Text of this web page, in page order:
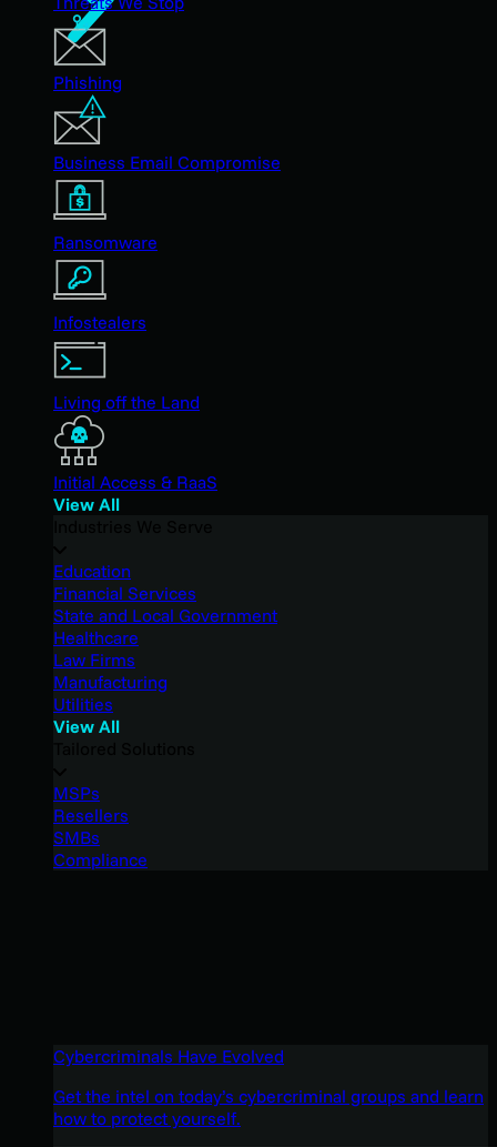
Phishing
Business Email Compromise
Ransomware
Infostealers
Living off the Land
Initial Access & RaaS
View All
Education
Financial Services
State and Local Government
Healthcare
Law Firms
Manufacturing
Utilities
View All
MSPs
Resellers
SMBs
Compliance
Cybercriminals Have Evolved
Get the intel on today’s cybercriminal groups and learn
how to protect yourself.